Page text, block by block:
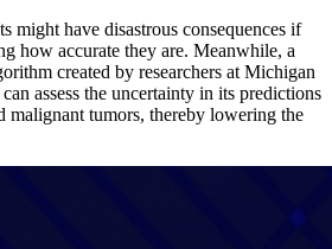
might have disastrous consequences if
how accurate they are. Meanwhile, a
created by researchers at Michigan
assess the uncertainty in its predictions
malignant tumors, thereby lowering the